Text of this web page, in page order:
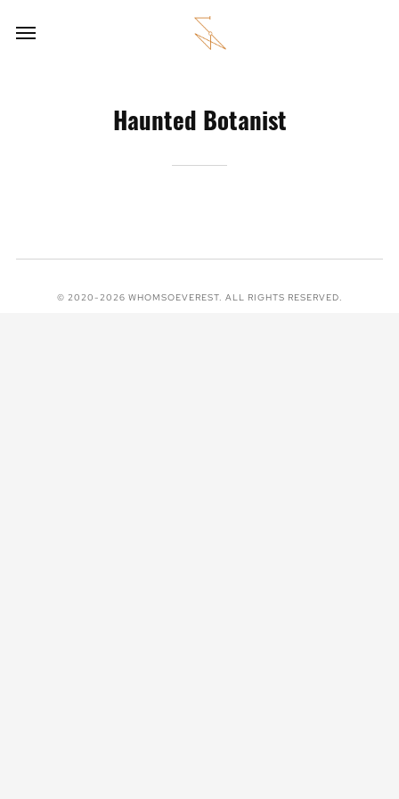
Haunted Botanist
© 2020-2026 WHOMSOEVEREST. ALL RIGHTS RESERVED.